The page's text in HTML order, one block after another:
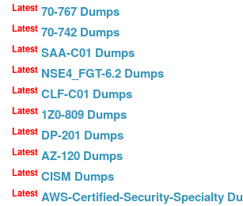
Latest 70-767 Dumps
Latest 70-742 Dumps
Latest SAA-C01 Dumps
Latest NSE4_FGT-6.2 Dumps
Latest CLF-C01 Dumps
Latest 1Z0-809 Dumps
Latest DP-201 Dumps
Latest AZ-120 Dumps
Latest CISM Dumps
Latest AWS-Certified-Security-Specialty